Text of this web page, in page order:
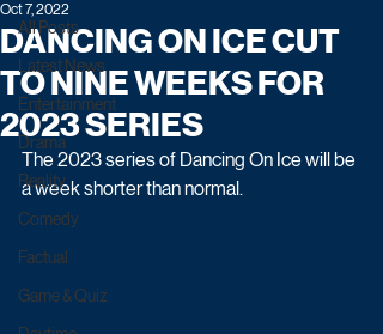
All Posts
Latest News
Entertainment
Drama
Reality
Comedy
Factual
Game & Quiz
DANCING ON ICE CUT
TO NINE WEEKS FOR
2023 SERIES
Oct 7, 2022
The 2023 series of Dancing On Ice will be
a week shorter than normal.